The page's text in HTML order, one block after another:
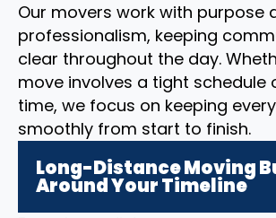
Our movers work with purpose
professionalism, keeping
clear throughout the day.
move involves a tight schedule
time, we focus on keeping
smoothly from start to finish.
Long-Distance Moving
Around Your Timeline